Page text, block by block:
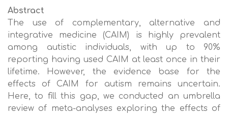
Abstract
The use of complementary, alternative and
integrative medicine (CAIM) is highly prevalent
among autistic individuals, with up to 90%
reporting having used CAIM at least once in their
lifetime. However, the evidence base for the
effects of CAIM for autism remains uncertain.
Here, to fill this gap, we conducted an umbrella
review of meta-analyses exploring the effects of